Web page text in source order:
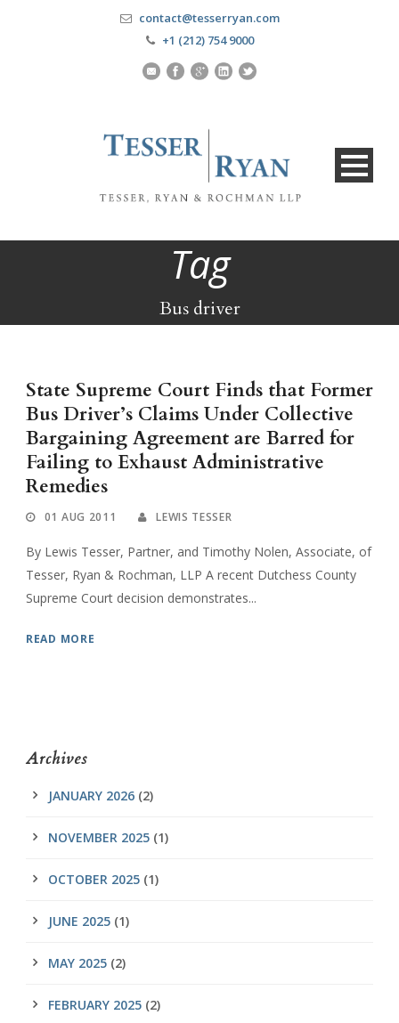
contact@tesserryan.com
+1 (212) 754 9000
Tag
Bus driver
State Supreme Court Finds that Former
Bus Driver’s Claims Under Collective
Bargaining Agreement are Barred for
Failing to Exhaust Administrative
Remedies
01 AUG 2011 LEWIS TESSER
By Lewis Tesser, Partner, and Timothy Nolen, Associate, of
Tesser, Ryan & Rochman, LLP A recent Dutchess County
Supreme Court decision demonstrates...
READ MORE
Archives
JANUARY 2026 (2)
NOVEMBER 2025 (1)
OCTOBER 2025 (1)
JUNE 2025 (1)
MAY 2025 (2)
FEBRUARY 2025 (2)